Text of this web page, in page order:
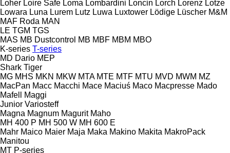
Loher Loire Safe Loma Lombardini Loncin Lorch Lorenz Lotze
Lowara Luna Lurem Lutz Luwa Luxtower Lödige Lüscher M&M
MAF Roda MAN
LE TGM TGS
MAS MB Dustcontrol MB MBF MBM MBO
K-series T-series
MD Dario MEP
Shark Tiger
MG MHS MKN MKW MTA MTE MTF MTU MVD MWM MZ
MacPan Macc Macchi Mace Maciuś Maco Macpresse Mado
Mafell
Maggi
Junior Variosteff
Magna Magnum Magurit Maho
MH 400 P MH 500 W MH 600 E
Mahr Maico Maier Maja Maka Makino Makita MakroPack
Manitou
MT P-series